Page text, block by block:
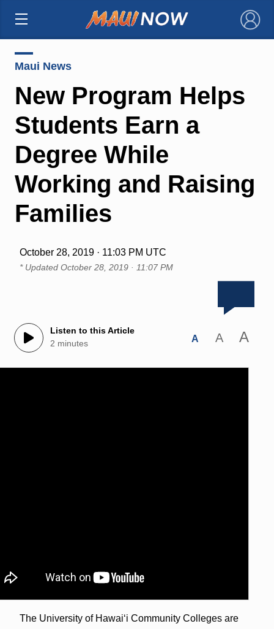
×
Maui News
New Program Helps
Students Earn a
Degree While
Working and Raising
Families
October 28, 2019 · 11:03 PM UTC
* Updated October 28, 2019 · 11:07 PM
Listen to this Article
2 minutes
A A A
The University of Hawai‘i Community Colleges are